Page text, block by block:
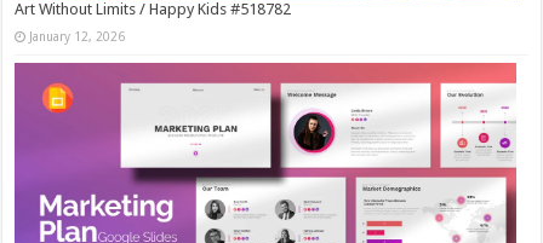
Art Without Limits / Happy Kids #518782
January 12, 2026